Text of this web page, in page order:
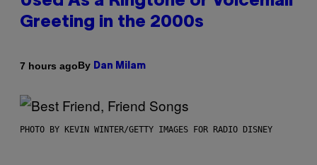
Greeting in the 2000s
7 hours agoBy Dan Milam
PHOTO BY KEVIN WINTER/GETTY IMAGES FOR RADIO DISNEY